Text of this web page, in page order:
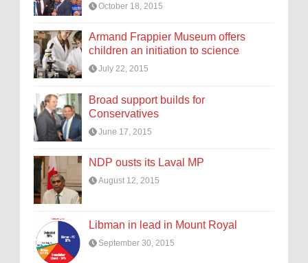
October 18, 2015
Armand Frappier Museum offers
children an initiation to science
July 22, 2015
Broad support builds for
Conservatives
June 17, 2015
NDP ousts its Laval MP
August 12, 2015
Libman in lead in Mount Royal
September 30, 2015